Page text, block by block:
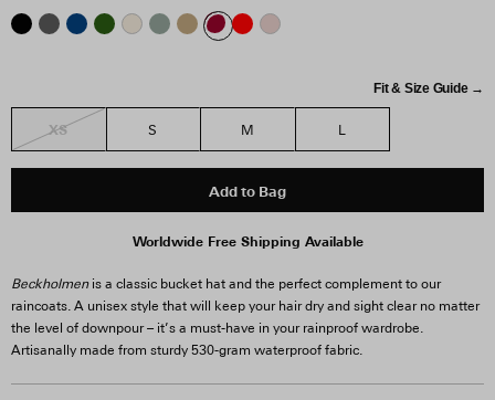
Fit & Size Guide →
XS S M L
Add to Bag
Worldwide Free Shipping Available
Beckholmenis a classic bucket hat and the perfect complement to our
raincoats. A unisex style that will keep your hair dry and sight clear no matter
the level of downpour – it’s a must-have in your rainproof wardrobe.
Artisanally made from sturdy 530-gram waterproof fabric.